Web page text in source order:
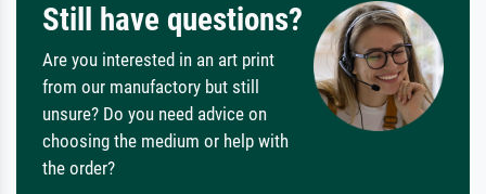
Still have questions?
Are you interested in an art print
from our manufactory but still
unsure? Do you need advice on
choosing the medium or help with
the order?